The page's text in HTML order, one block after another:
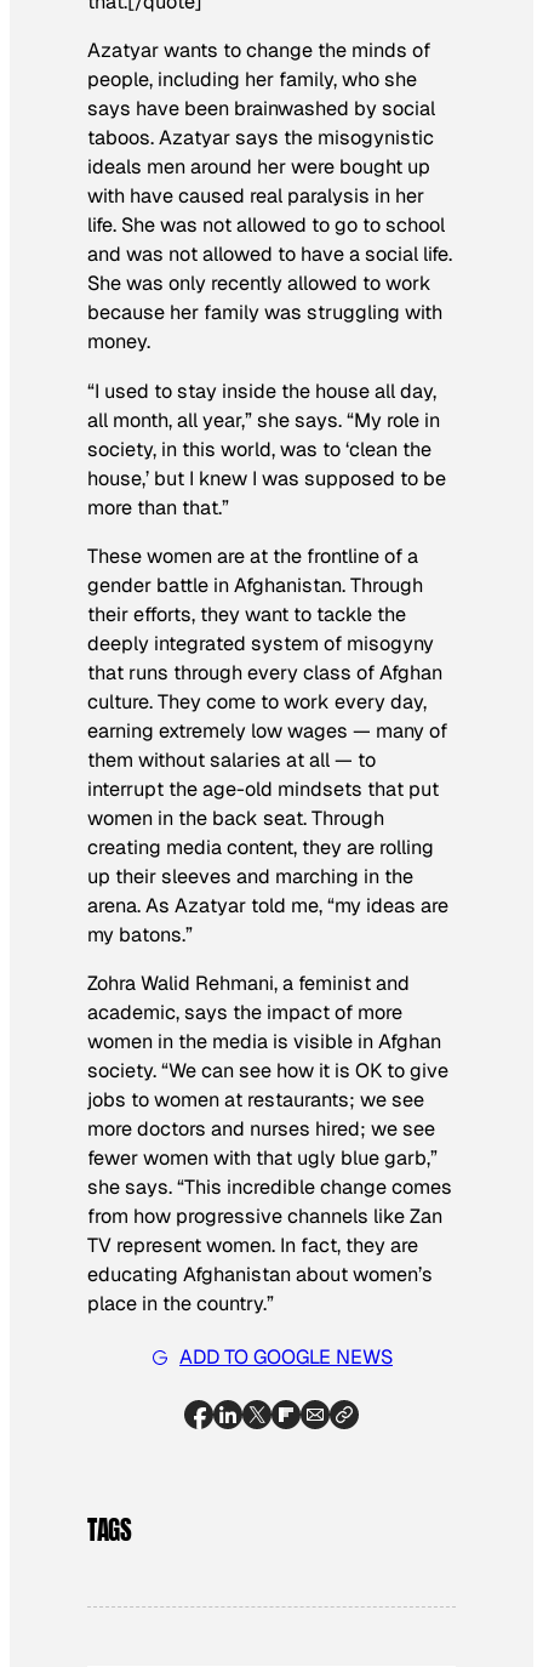
Azatyar wants to change the minds of
people, including her family, who she
says have been brainwashed by social
taboos. Azatyar says the misogynistic
ideals men around her were bought up
with have caused real paralysis in her
life. She was not allowed to go to school
and was not allowed to have a social life.
She was only recently allowed to work
because her family was struggling with
money.
“I used to stay inside the house all day,
all month, all year,” she says. “My role in
society, in this world, was to ‘clean the
house,’ but I knew I was supposed to be
more than that.”
These women are at the frontline of a
gender battle in Afghanistan. Through
their efforts, they want to tackle the
deeply integrated system of misogyny
that runs through every class of Afghan
culture. They come to work every day,
earning extremely low wages — many of
them without salaries at all — to
interrupt the age-old mindsets that put
women in the back seat. Through
creating media content, they are rolling
up their sleeves and marching in the
arena. As Azatyar told me, “my ideas are
my batons.”
Zohra Walid Rehmani, a feminist and
academic, says the impact of more
women in the media is visible in Afghan
society. “We can see how it is OK to give
jobs to women at restaurants; we see
more doctors and nurses hired; we see
fewer women with that ugly blue garb,”
she says. “This incredible change comes
from how progressive channels like Zan
TV represent women. In fact, they are
educating Afghanistan about women’s
place in the country.”
ADD TO GOOGLE NEWS
TAGS